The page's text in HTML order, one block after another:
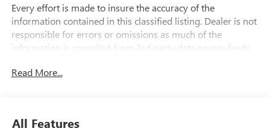
Every effort is made to insure the accuracy of the
information contained in this classified listing. Dealer is not
responsible for errors or omissions as much of the
information is compiled from 3rd party data source feeds.
100% accurate equipment list of accessories, equipment &
29/31 City/Highway MPG
Read More...
All Features